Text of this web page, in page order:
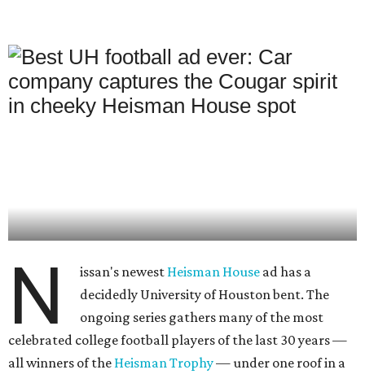
N issan's newest Heisman House ad has a
decidedly University of Houston bent. The
ongoing series gathers many of the most
celebrated college football players of the last 30 years —
all winners of the Heisman Trophy— under one roof in a